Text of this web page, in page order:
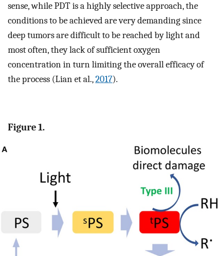
sense, while PDT is a highly selective approach, the
conditions to be achieved are very demanding since
deep tumors are difficult to be reached by light and
most often, they lack of sufficient oxygen
concentration in turn limiting the overall efficacy of
the process (Lian et al.,2017).
Figure 1.